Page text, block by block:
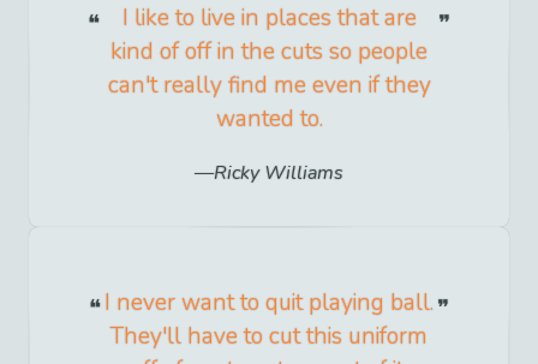
I like to live in places that are
kind of off in the cuts so people
can't really find me even if they
wanted to.
Ricky Williams
I never want to quit playing ball.
They'll have to cut this uniform